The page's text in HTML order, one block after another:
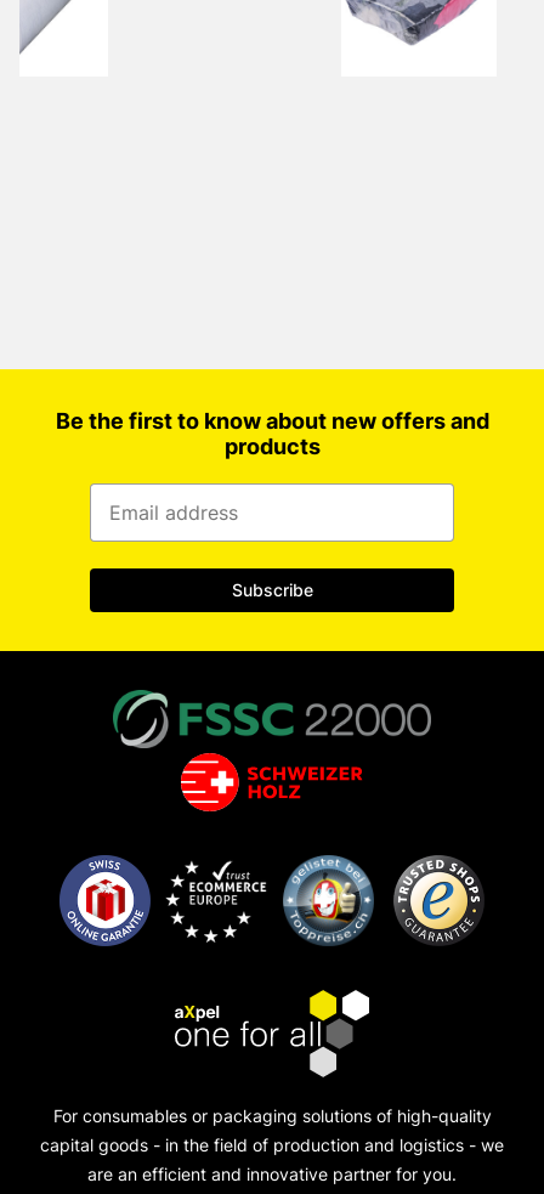
Be the first to know about new offers and
products
Subscribe
For consumables or packaging solutions of high-quality
capital goods - in the field of production and logistics - we
are an efficient and innovative partner for you.